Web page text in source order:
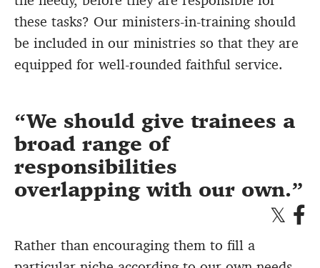
these tasks? Our ministers-in-training should
be included in our ministries so that they are
equipped for well-rounded faithful service.
We should give trainees a
broad range of
responsibilities
overlapping with our own.
Rather than encouraging them to fill a